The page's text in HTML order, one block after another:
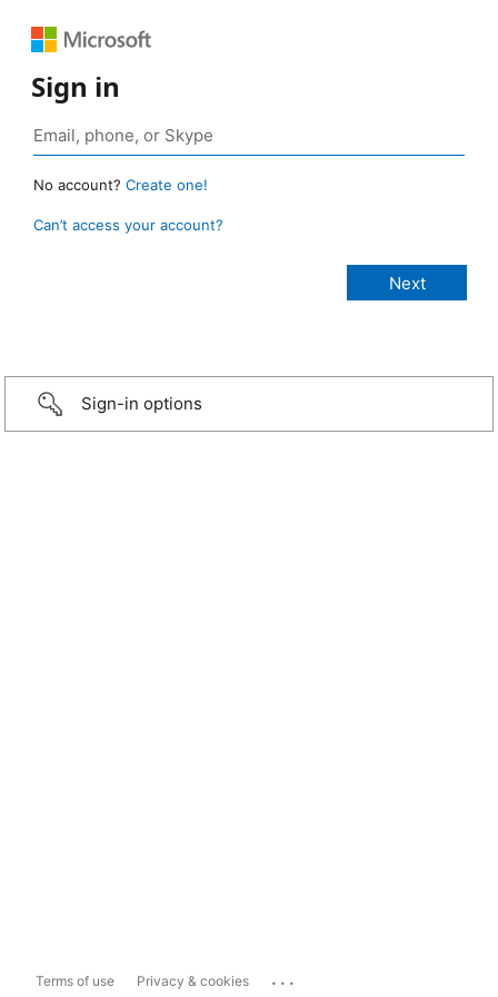
Sign in
No account? Create one!
Can’t access your account?
Sign-in options
Terms of use Privacy & cookies ...